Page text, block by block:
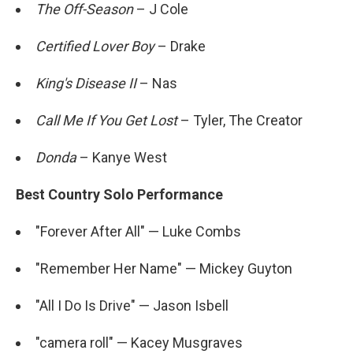
The Off-Season– J Cole
Certified Lover Boy– Drake
King's Disease II– Nas
Call Me If You Get Lost– Tyler, The Creator
Donda– Kanye West
Best Country Solo Performance
"Forever After All" — Luke Combs
"Remember Her Name" — Mickey Guyton
"All I Do Is Drive" — Jason Isbell
"camera roll" — Kacey Musgraves